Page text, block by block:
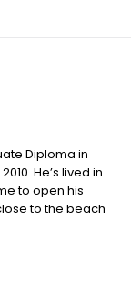
Diploma in
He’s lived in
to open his
to the beach
Miami One